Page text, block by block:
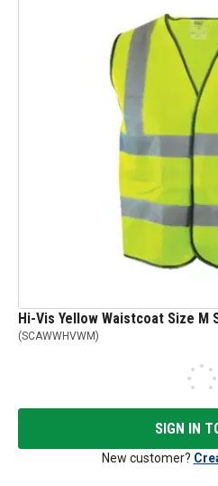
Hi-Vis Yellow Waistcoat Size M
(SCAWWHVWM)
SIGN IN
New customer?